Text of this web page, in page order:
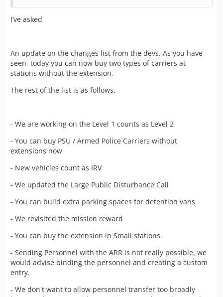
I’ve asked
An update on the changes list from the devs. As you have
seen, today you can now buy two types of carriers at
stations without the extension.
The rest of the list is as follows.
- We are working on the Level 1 counts as Level 2
- You can buy PSU / Armed Police Carriers without
extensions now
- New vehicles count as IRV
- We updated the Large Public Disturbance Call
- You can build extra parking spaces for detention vans
- We revisited the mission reward
- You can buy the extension in Small stations.
- Sending Personnel with the ARR is not really possible, we
would advise binding the personnel and creating a custom
entry.
- We don't want to allow personnel transfer too broadly